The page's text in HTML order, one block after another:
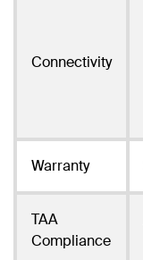
Connectivity
Warranty
TAA
Compliance